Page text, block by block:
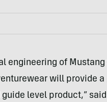
engineering of
will provide
level product,”